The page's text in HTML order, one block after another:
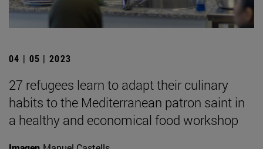
04 | 05 | 2023
27 refugees learn to adapt their culinary
habits to the Mediterranean patron saint in
a healthy and economical food workshop